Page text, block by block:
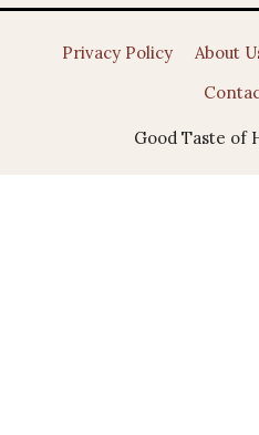
Privacy Policy About
Good Taste of